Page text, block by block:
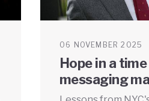
06 NOVEMBER 2025
Hope in a
messaging